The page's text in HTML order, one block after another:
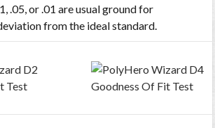
.05, or .01 are usual ground for
from the ideal standard.